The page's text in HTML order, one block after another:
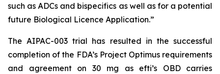
such as ADCs and bispecifics as well as for a potential
future Biological Licence Application.”
The AIPAC-003 trial has resulted in the successful
completion of the FDA’s Project Optimus requirements
and agreement on 30 mg as efti’s OBD carries